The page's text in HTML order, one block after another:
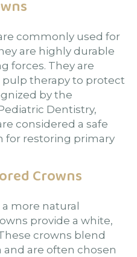
commonly used for
are highly durable
forces. They are
therapy to protect
by the
Dentistry,
considered a safe
for restoring primary
Crowns
more natural
provide a white,
crowns blend
are often chosen